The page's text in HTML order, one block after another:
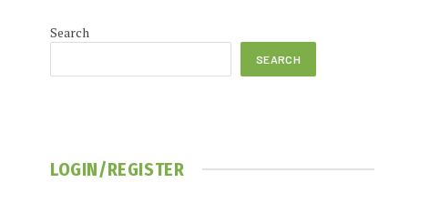
Search
SEARCH
LOGIN/REGISTER